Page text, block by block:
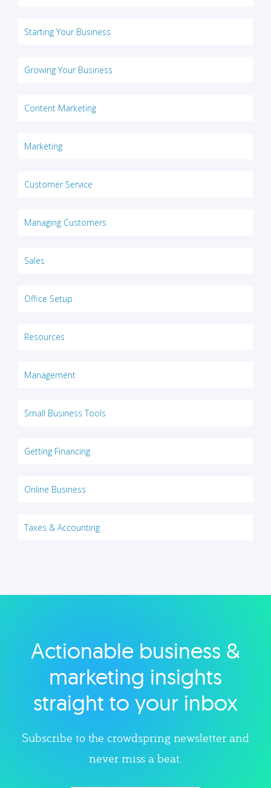
Starting Your Business
Growing Your Business
Content Marketing
Marketing
Customer Service
Managing Customers
Sales
Office Setup
Resources
Management
Small Business Tools
Getting Financing
Online Business
Taxes & Accounting
Actionable business &
marketing insights
straight to your inbox
Subscribe to the crowdspring newsletter and
never miss a beat.